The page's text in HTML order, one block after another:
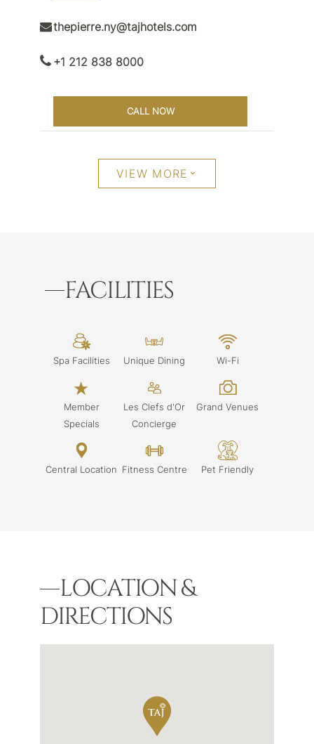
thepierre.ny@tajhotels.com
+1 212 838 8000
CALL NOW
VIEW MORE
FACILITIES
Spa Facilities Unique Dining Wi-Fi
Member
Specials
Les Clefs d'Or
Concierge
Grand Venues
Central Location Fitness Centre Pet Friendly
LOCATION &
DIRECTIONS